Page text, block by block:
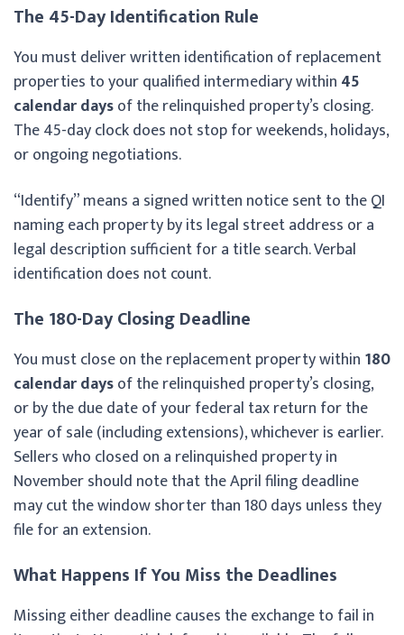
The 45-Day Identification Rule
You must deliver written identification of replacement
properties to your qualified intermediary within 45
calendar daysof the relinquished property’s closing.
The 45-day clock does not stop for weekends, holidays,
or ongoing negotiations.
“Identify” means a signed written notice sent to the QI
naming each property by its legal street address or a
legal description sufficient for a title search. Verbal
identification does not count.
The 180-Day Closing Deadline
You must close on the replacement property within 180
calendar daysof the relinquished property’s closing,
or by the due date of your federal tax return for the
year of sale (including extensions), whichever is earlier.
Sellers who closed on a relinquished property in
November should note that the April filing deadline
may cut the window shorter than 180 days unless they
file for an extension.
What Happens If You Miss the Deadlines
Missing either deadline causes the exchange to fail in